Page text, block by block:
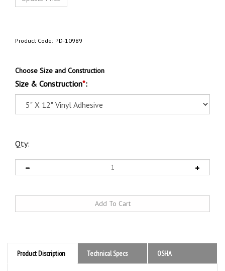
Product Code: PD-10989
Choose Size and Construction
Size & Construction*:
Qty:
Product Discription